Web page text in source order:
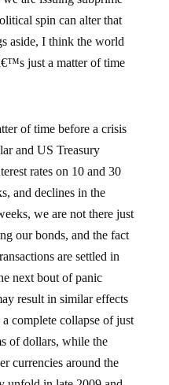
spin can alter that
aside, I think the world
just a matter of time
and US Treasury
rates on 10 and 30
and declines in the
we are not there just
our bonds, and the fact
are settled in
next bout of panic
result in similar effects
complete collapse of just
of dollars, while the
currencies around the
unfold in late 2009 and